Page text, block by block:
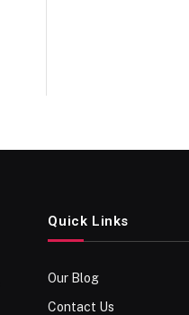
Quick Links
Our Blog
Contact Us